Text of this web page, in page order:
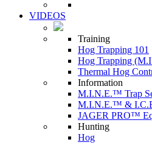
VIDEOS
Training
Hog Trapping 101
Hog Trapping
Thermal Hog
Information
M.I.N.E.™ Trap
M.I.N.E.™ &
JAGER PRO™
Hunting
Hog